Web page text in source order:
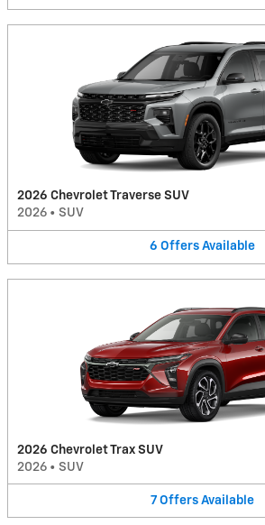
2026 Chevrolet Traverse SUV
2026 • SUV
6 Offers Available
2026 Chevrolet Trax SUV
2026 • SUV
7 Offers Available